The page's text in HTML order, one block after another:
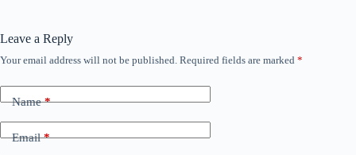
Leave a Reply
Your email address will not be published. Required fields are marked *
Name*
Email*